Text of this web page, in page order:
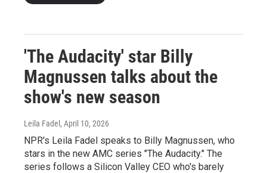
'The Audacity' star Billy
Magnussen talks about the
show's new season
Leila Fadel , April 10, 2026
NPR's Leila Fadel speaks to Billy Magnussen, who
stars in the new AMC series "The Audacity." The
series follows a Silicon Valley CEO who's barely